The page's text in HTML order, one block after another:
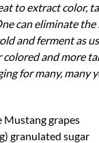
to extract color,
can eliminate
and ferment as
colored and more
for many, many
Mustang grapes
granulated sugar